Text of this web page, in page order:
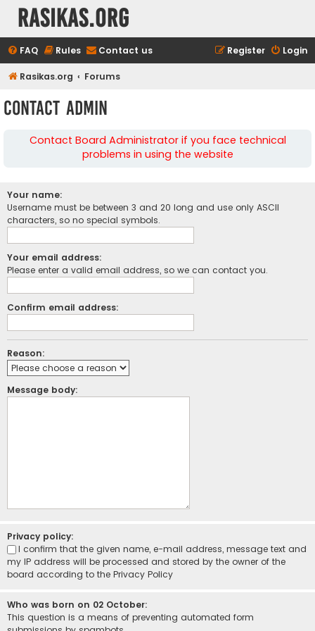
rasikas.org
FAQ Rules Contact us Login
Register
Rasikas.org Forums
Contact Admin
Contact Board Administrator if you face technical
problems in using the website
Your name:
Username must be between 3 and 20 long and use only ASCII
characters, so no special symbols.
Your email address:
Please enter a valid email address, so we can contact you.
Confirm email address:
Reason:
Message body:
Privacy policy:
I confirm that the given name, e-mail address, message text and
my IP address will be processed and stored by the owner of the
board according to the Privacy Policy
Who was born on 02 October:
This question is a means of preventing automated form